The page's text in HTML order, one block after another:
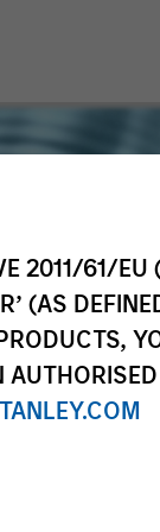
2011/61/EU
(AS